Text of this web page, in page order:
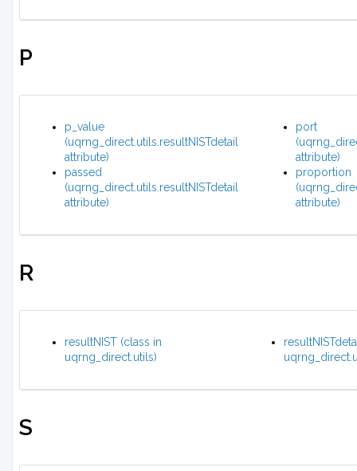
P
p_value
(uqrng_direct.utils.resultNISTdetail
attribute)
passed
(uqrng_direct.utils.resultNISTdetail
attribute)
port
attribute)
proportion
attribute)
R
resultNIST (class in
uqrng_direct.utils)
S